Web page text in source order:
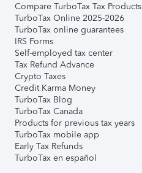
Compare TurboTax Tax Products
TurboTax Online 2025-2026
TurboTax online guarantees
IRS Forms
Self-employed tax center
Tax Refund Advance
Crypto Taxes
Credit Karma Money
TurboTax Blog
TurboTax Canada
Products for previous tax years
TurboTax mobile app
Early Tax Refunds
TurboTax en español